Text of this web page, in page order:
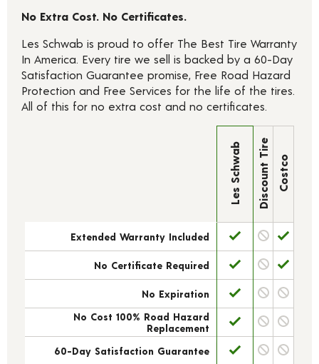
No Extra Cost. No Certificates.
Les Schwab is proud to offer The Best Tire Warranty
In America. Every tire we sell is backed by a 60-Day
Satisfaction Guarantee promise, Free Road Hazard
Protection and Free Services for the life of the tires.
All of this for no extra cost and no certificates.
Les Schwab Discount Tire Costco
Extended Warranty Included
No Certificate Required
No Expiration
No Cost 100% Road Hazard
Replacement
60-Day Satisfaction Guarantee